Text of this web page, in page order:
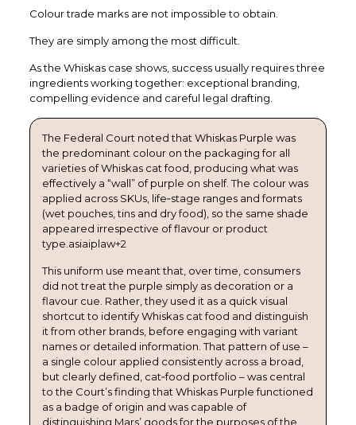
Colour trade marks are not impossible to obtain.
They are simply among the most difficult.
As the Whiskas case shows, success usually requires three
ingredients working together: exceptional branding,
compelling evidence and careful legal drafting.
The Federal Court noted that Whiskas Purple was
the predominant colour on the packaging for all
varieties of Whiskas cat food, producing what was
effectively a “wall” of purple on shelf. The colour was
applied across SKUs, life‑stage ranges and formats
(wet pouches, tins and dry food), so the same shade
appeared irrespective of flavour or product
type.asiaiplaw+2
This uniform use meant that, over time, consumers
did not treat the purple simply as decoration or a
flavour cue. Rather, they used it as a quick visual
shortcut to identify Whiskas cat food and distinguish
it from other brands, before engaging with variant
names or detailed information. That pattern of use –
a single colour applied consistently across a broad,
but clearly defined, cat‑food portfolio – was central
to the Court’s finding that Whiskas Purple functioned
as a badge of origin and was capable of
distinguishing Mars’ goods for the purposes of the